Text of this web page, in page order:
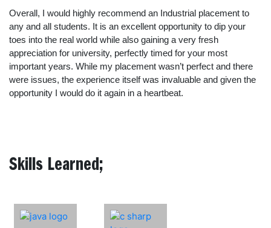
Overall, I would highly recommend an Industrial placement to
any and all students. It is an excellent opportunity to dip your
toes into the real world while also gaining a very fresh
appreciation for university, perfectly timed for your most
important years. While my placement wasn’t perfect and there
were issues, the experience itself was invaluable and given the
opportunity I would do it again in a heartbeat.
Skills Learned;